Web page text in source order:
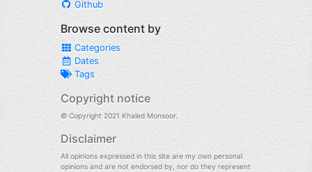
Github
Browse content by
Categories
Dates
Tags
Copyright notice
© Copyright 2021 Khaled Monsoor.
Disclaimer
All opinions expressed in this site are my own personal
opinions and are not endorsed by, nor do they represent